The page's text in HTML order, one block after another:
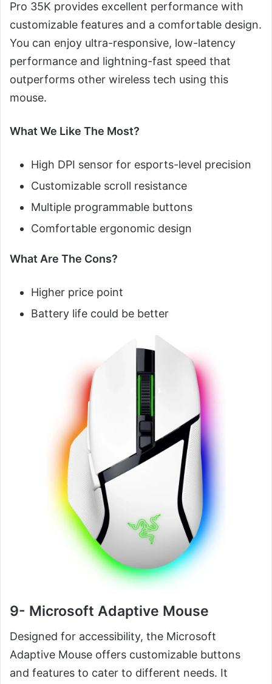
Pro 35K provides excellent performance with
customizable features and a comfortable design.
You can enjoy ultra-responsive, low-latency
performance and lightning-fast speed that
outperforms other wireless tech using this
mouse.
What We Like The Most?
High DPI sensor for esports-level precision
Customizable scroll resistance
Multiple programmable buttons
Comfortable ergonomic design
What Are The Cons?
Higher price point
Battery life could be better
9- Microsoft Adaptive Mouse
Designed for accessibility, the Microsoft
Adaptive Mouse offers customizable buttons
and features to cater to different needs. It